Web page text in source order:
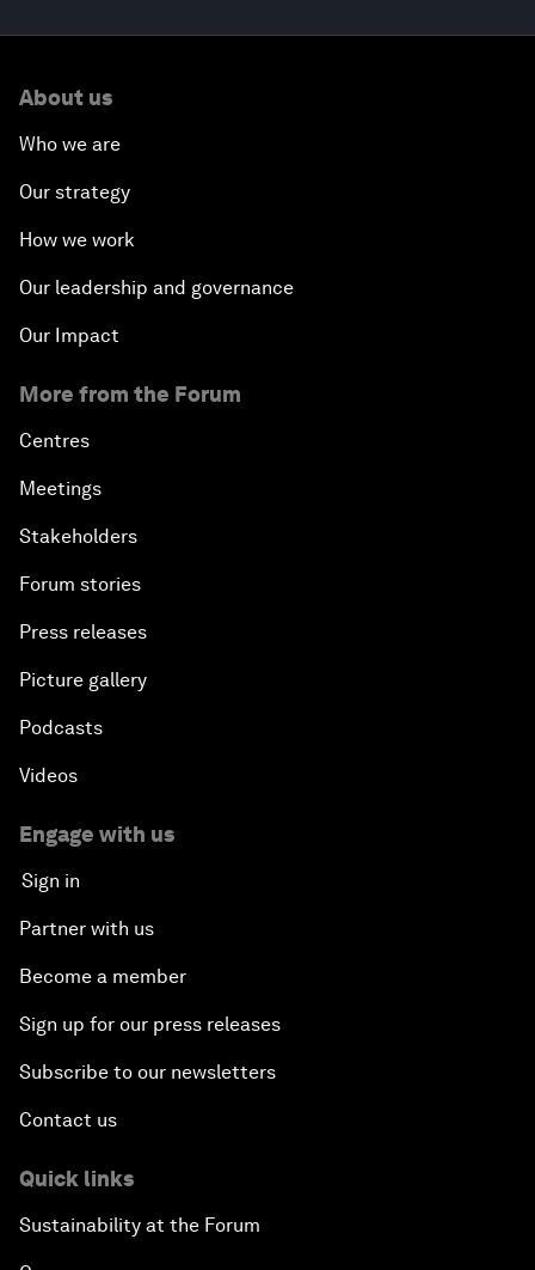
About us
Who we are
Our strategy
How we work
Our leadership and governance
Our Impact
More from the Forum
Centres
Meetings
Stakeholders
Forum stories
Press releases
Picture gallery
Podcasts
Videos
Engage with us
Sign in
Partner with us
Become a member
Sign up for our press releases
Subscribe to our newsletters
Contact us
Quick links
Sustainability at the Forum